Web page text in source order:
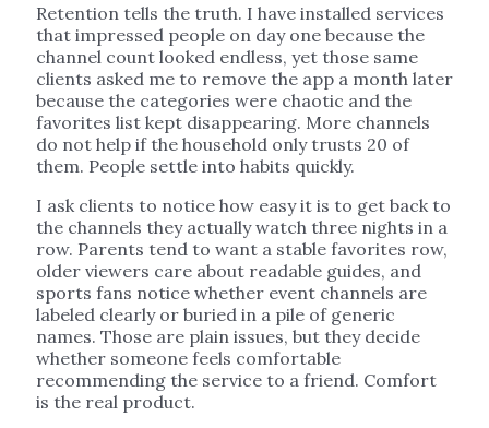
Retention tells the truth. I have installed services
that impressed people on day one because the
channel count looked endless, yet those same
clients asked me to remove the app a month later
because the categories were chaotic and the
favorites list kept disappearing. More channels
do not help if the household only trusts 20 of
them. People settle into habits quickly.
I ask clients to notice how easy it is to get back to
the channels they actually watch three nights in a
row. Parents tend to want a stable favorites row,
older viewers care about readable guides, and
sports fans notice whether event channels are
labeled clearly or buried in a pile of generic
names. Those are plain issues, but they decide
whether someone feels comfortable
recommending the service to a friend. Comfort
is the real product.